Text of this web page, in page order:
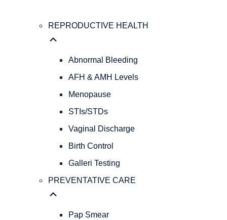
REPRODUCTIVE HEALTH
Abnormal Bleeding
AFH & AMH Levels
Menopause
STIs/STDs
Vaginal Discharge
Birth Control
Galleri Testing
PREVENTATIVE CARE
Pap Smear
SERVICES
Sonohysterograms
Amniocentesis
Studies
GYNECOLOGY
REPRODUCTIVE
HEALTH
Bleeding
AFH
Levels